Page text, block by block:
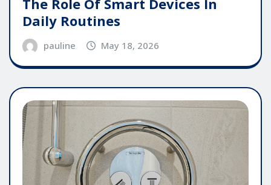
The Role Of Smart Devices In
Daily Routines
pauline May 18, 2026